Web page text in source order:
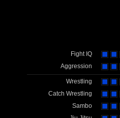
Fight IQ
Aggression
Wrestling
Catch Wrestling
Sambo